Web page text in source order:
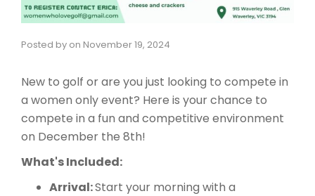
Posted by on November 19, 2024
New to golf or are you just looking to compete in
a women only event? Here is your chance to
compete in a fun and competitive environment
on December the 8th!
What's Included:
Arrival:Start your morning with a